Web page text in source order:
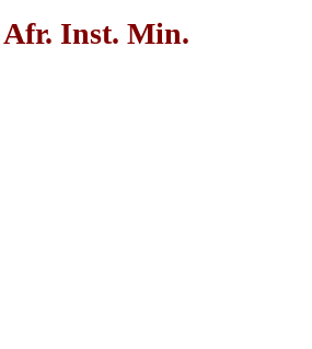
Afr. Inst. Min.